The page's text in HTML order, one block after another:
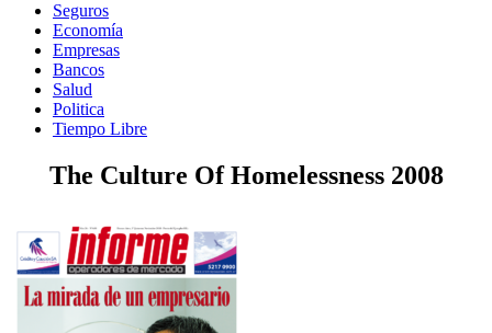
Seguros
Economía
Empresas
Bancos
Salud
Politica
Tiempo Libre
The Culture Of Homelessness 2008